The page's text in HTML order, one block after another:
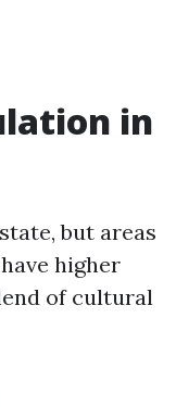
in
but areas
higher
of cultural